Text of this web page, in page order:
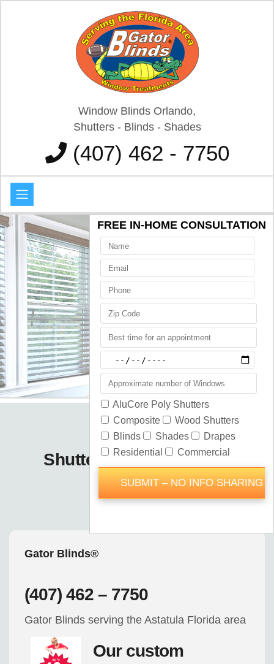
Window Blinds Orlando,
Shutters - Blinds - Shades
(407) 462 - 7750
Shutters Blinds Shades
Astatula
Gator Blinds®
(407) 462 – 7750
Gator Blinds serving the Astatula Florida area
Our custom